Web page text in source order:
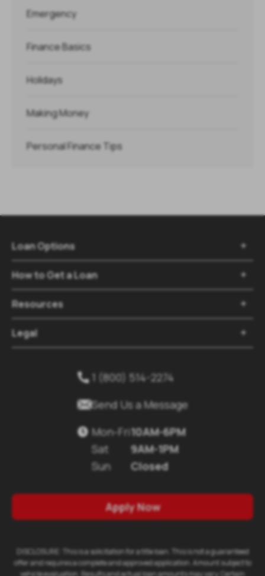
Emergency
Finance Basics
Holidays
Making Money
Personal Finance Tips
Loan Options
How to Get a Loan
Resources
Legal
 1 (800) 514-2274
Send Us a Message
 Mon-Fri
Sat
Sun
10AM-6PM
9AM-1PM
Closed
Apply Now
DISCLOSURE: This is a solicitation for a title loan. This is not a guaranteed
offer and requires a complete and approved application. Amount subject to
vehicle evaluation. Results and actual loan amounts may vary. Certain